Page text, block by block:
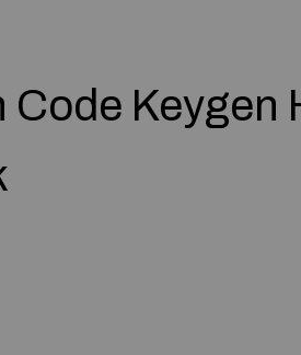
Code Keygen